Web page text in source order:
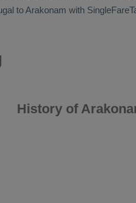
to Arakonam with
History of